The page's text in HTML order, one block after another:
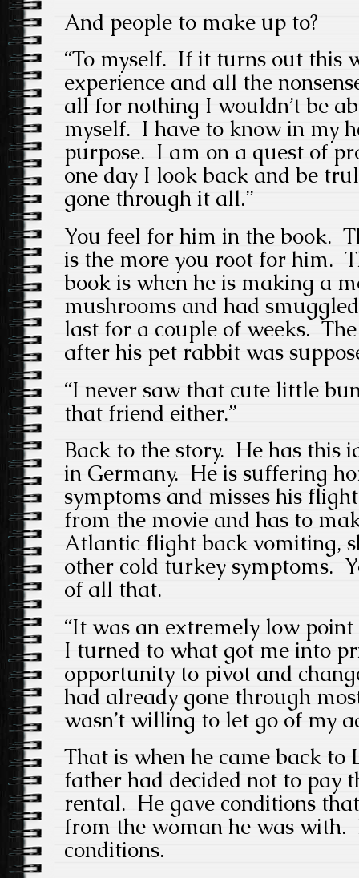
And people to make up to?
“To myself. If it turns out this
experience and all the
all for nothing I wouldn’t be
myself. I have to know in my
purpose. I am on a quest of
one day I look back and be
gone through it all.”
You feel for him in the book.
is the more you root for him.
book is when he is making a
mushrooms and had
last for a couple of weeks.
after his pet rabbit was
“I never saw that cute little
that friend either.”
Back to the story. He has this
in Germany. He is suffering
symptoms and misses his
from the movie and has to
Atlantic flight back vomiting,
other cold turkey symptoms.
of all that.
“It was an extremely low
I turned to what got me into
opportunity to pivot and
had already gone through
wasn’t willing to let go of my
That is when he came back to
father had decided not to pay
rental. He gave conditions
from the woman he was with.
conditions.